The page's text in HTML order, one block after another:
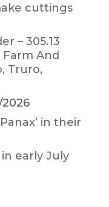
cuttings
– 305.13
And
Truro,
in their
early July